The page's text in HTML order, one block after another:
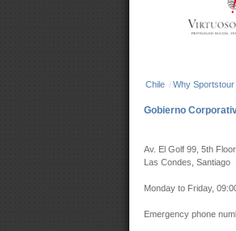
Chile /Why Sportstour
Gobierno
Av. El Golf 99, 5th Floor
Las Condes, Santiago
Monday to Friday,
Emergency phone